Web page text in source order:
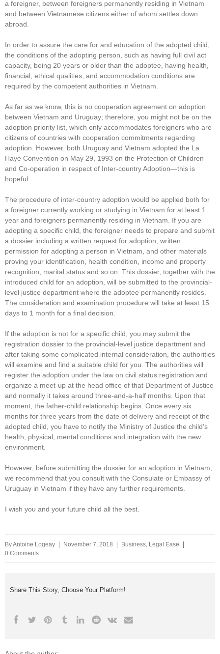
a foreigner, between foreigners permanently residing in Vietnam
and between Vietnamese citizens either of whom settles down
abroad.
In order to assure the care for and education of the adopted child,
the conditions of the adopting person, such as having full civil act
capacity, being 20 years or older than the adoptee, having health,
financial, ethical qualities, and accommodation conditions are
required by the competent authorities in Vietnam.
As far as we know, this is no cooperation agreement on adoption
between Vietnam and Uruguay; therefore, you might not be on the
adoption priority list, which only accommodates foreigners who are
citizens of countries with cooperation commitments regarding
adoption. However, both Uruguay and Vietnam adopted the La
Haye Convention on May 29, 1993 on the Protection of Children
and Co-operation in respect of Inter-country Adoption—this is
hopeful.
The procedure of inter-country adoption would be applied both for
a foreigner currently working or studying in Vietnam for at least 1
year and foreigners permanently residing in Vietnam. If you are
adopting a specific child, the foreigner needs to prepare and submit
a dossier including a written request for adoption, written
permission for adopting a person in Vietnam, and other materials
proving your identification, health condition, income and property
recognition, marital status and so on. This dossier, together with the
introduced child for an adoption, will be submitted to the provincial-
level justice department where the adoptee permanently resides.
The consideration and examination procedure will take at least 15
days to 1 month for a final decision.
If the adoption is not for a specific child, you may submit the
registration dossier to the provincial-level justice department and
after taking some complicated internal consideration, the authorities
will examine and find a suitable child for you. The authorities will
register the adoption under the law on civil status registration and
organize a meet-up at the head office of that Department of Justice
and normally it takes around three-and-a-half months. Upon that
moment, the father-child relationship begins. Once every six
months for three years from the date of delivery and receipt of the
adopted child, you have to notify the Ministry of Justice the child’s
health, physical, mental conditions and integration with the new
environment.
However, before submitting the dossier for an adoption in Vietnam,
we recommend that you consult with the Consulate or Embassy of
Uruguay in Vietnam if they have any further requirements.
I wish you and your future child all the best.
ByAntoine Logeay November 7, 2018 Business, Legal Ease
0 Comments
Share This Story, Choose Your Platform!